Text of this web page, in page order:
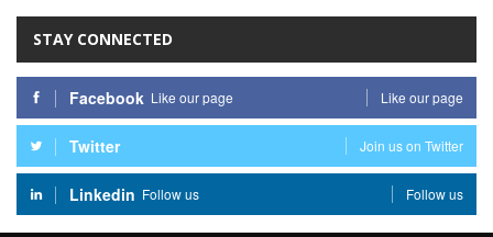
STAY CONNECTED
Facebook Like our page Like our page
Twitter Join us on Twitter
Linkedin Follow us Follow us